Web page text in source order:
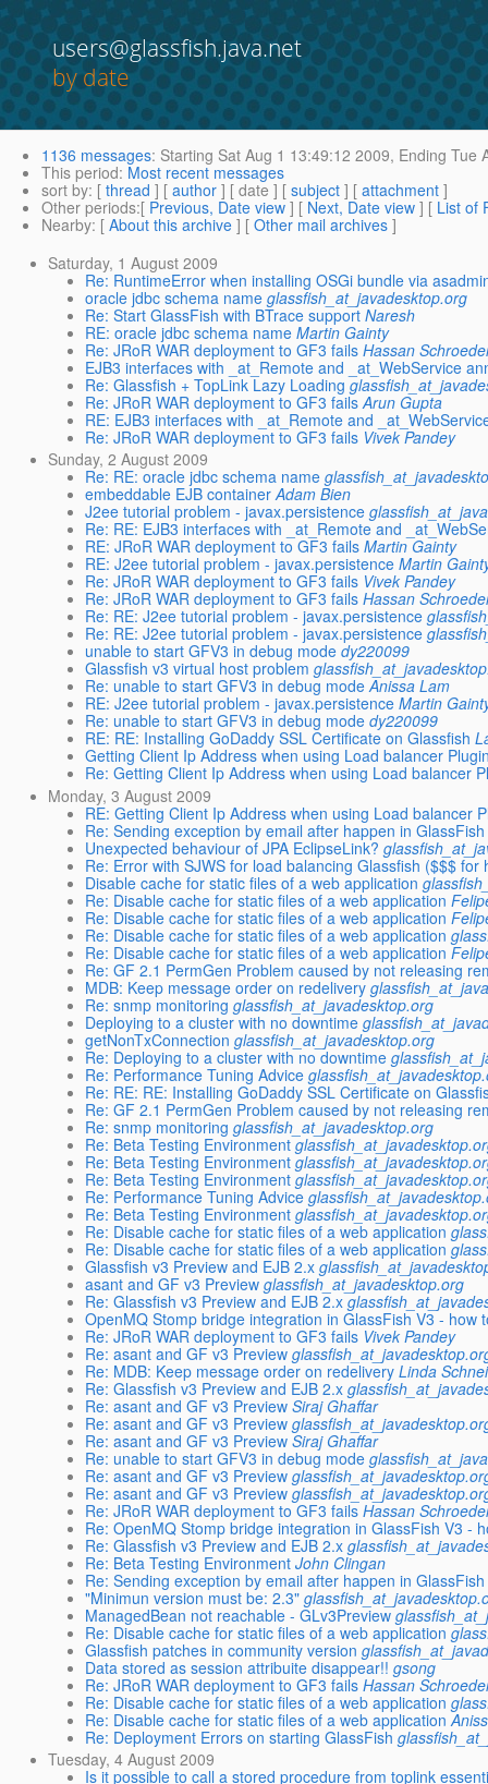
users@glassfish.java.net
by date
1136 messages: Starting Sat Aug 1 13:49:12 2009, Ending Tue
This period: Most recent messages
sort by: [ thread ] [ author ] [ date ] [ subject ] [ attachment ]
Other periods:[ Previous, Date view ] [ Next, Date view ] [ List of
Nearby: [ About this archive ] [ Other mail archives ]
Saturday, 1 August 2009
Re: RuntimeError when installing OSGi bundle via
oracle jdbc schema name glassfish_at_javadesktop.org
Re: Start GlassFish with BTrace support Naresh
RE: oracle jdbc schema name Martin Gainty
Re: JRoR WAR deployment to GF3 fails Hassan
EJB3 interfaces with _at_Remote and _at_WebService
Re: Glassfish + TopLink Lazy Loading
Re: JRoR WAR deployment to GF3 fails Arun Gupta
RE: EJB3 interfaces with _at_Remote and
Re: JRoR WAR deployment to GF3 fails Vivek Pandey
Sunday, 2 August 2009
Re: RE: oracle jdbc schema name
embeddable EJB container Adam Bien
J2ee tutorial problem - javax.persistence
Re: RE: EJB3 interfaces with _at_Remote and
RE: JRoR WAR deployment to GF3 fails Martin Gainty
RE: J2ee tutorial problem - javax.persistence Martin
Re: JRoR WAR deployment to GF3 fails Vivek Pandey
Re: JRoR WAR deployment to GF3 fails Hassan
Re: RE: J2ee tutorial problem - javax.persistence
Re: RE: J2ee tutorial problem - javax.persistence
unable to start GFV3 in debug mode dy220099
Glassfish v3 virtual host problem
Re: unable to start GFV3 in debug mode Anissa Lam
RE: J2ee tutorial problem - javax.persistence Martin
Re: unable to start GFV3 in debug mode dy220099
RE: RE: Installing GoDaddy SSL Certificate on Glassfish
Getting Client Ip Address when using Load balancer
Re: Getting Client Ip Address when using Load balancer
Monday, 3 August 2009
RE: Getting Client Ip Address when using Load balancer
Re: Sending exception by email after happen in GlassFish
Unexpected behaviour of JPA EclipseLink?
Re: Error with SJWS for load balancing Glassfish ($$$ for
Disable cache for static files of a web application
Re: Disable cache for static files of a web application
Re: Disable cache for static files of a web application
Re: Disable cache for static files of a web application
Re: Disable cache for static files of a web application
Re: GF 2.1 PermGen Problem caused by not releasing
MDB: Keep message order on redelivery
Re: snmp monitoring glassfish_at_javadesktop.org
Deploying to a cluster with no downtime
getNonTxConnection glassfish_at_javadesktop.org
Re: Deploying to a cluster with no downtime
Re: Performance Tuning Advice
Re: RE: RE: Installing GoDaddy SSL Certificate on
Re: GF 2.1 PermGen Problem caused by not releasing
Re: snmp monitoring glassfish_at_javadesktop.org
Re: Beta Testing Environment
Re: Beta Testing Environment
Re: Beta Testing Environment
Re: Performance Tuning Advice
Re: Beta Testing Environment
Re: Disable cache for static files of a web application
Re: Disable cache for static files of a web application
Glassfish v3 Preview and EJB 2.x
asant and GF v3 Preview glassfish_at_javadesktop.org
Re: Glassfish v3 Preview and EJB 2.x
OpenMQ Stomp bridge integration in GlassFish V3 - how
Re: JRoR WAR deployment to GF3 fails Vivek Pandey
Re: asant and GF v3 Preview
Re: MDB: Keep message order on redelivery Linda
Re: Glassfish v3 Preview and EJB 2.x
Re: asant and GF v3 Preview Siraj Ghaffar
Re: asant and GF v3 Preview
Re: asant and GF v3 Preview Siraj Ghaffar
Re: unable to start GFV3 in debug mode
Re: asant and GF v3 Preview
Re: asant and GF v3 Preview
Re: JRoR WAR deployment to GF3 fails Hassan
Re: OpenMQ Stomp bridge integration in GlassFish V3 -
Re: Glassfish v3 Preview and EJB 2.x
Re: Beta Testing Environment John Clingan
Re: Sending exception by email after happen in GlassFish
"Minimun version must be: 2.3"
ManagedBean not reachable - GLv3Preview
Re: Disable cache for static files of a web application
Glassfish patches in community version
Data stored as session attribuite disappear!! gsong
Re: JRoR WAR deployment to GF3 fails Hassan
Re: Disable cache for static files of a web application
Re: Disable cache for static files of a web application
Re: Deployment Errors on starting GlassFish
Tuesday, 4 August 2009
Is it possible to call a stored procedure from toplink